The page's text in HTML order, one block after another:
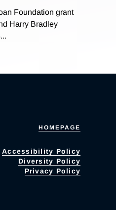
Foundation grant
Harry Bradley
HOMEPAGE
Accessibility Policy
Diversity Policy
Privacy Policy